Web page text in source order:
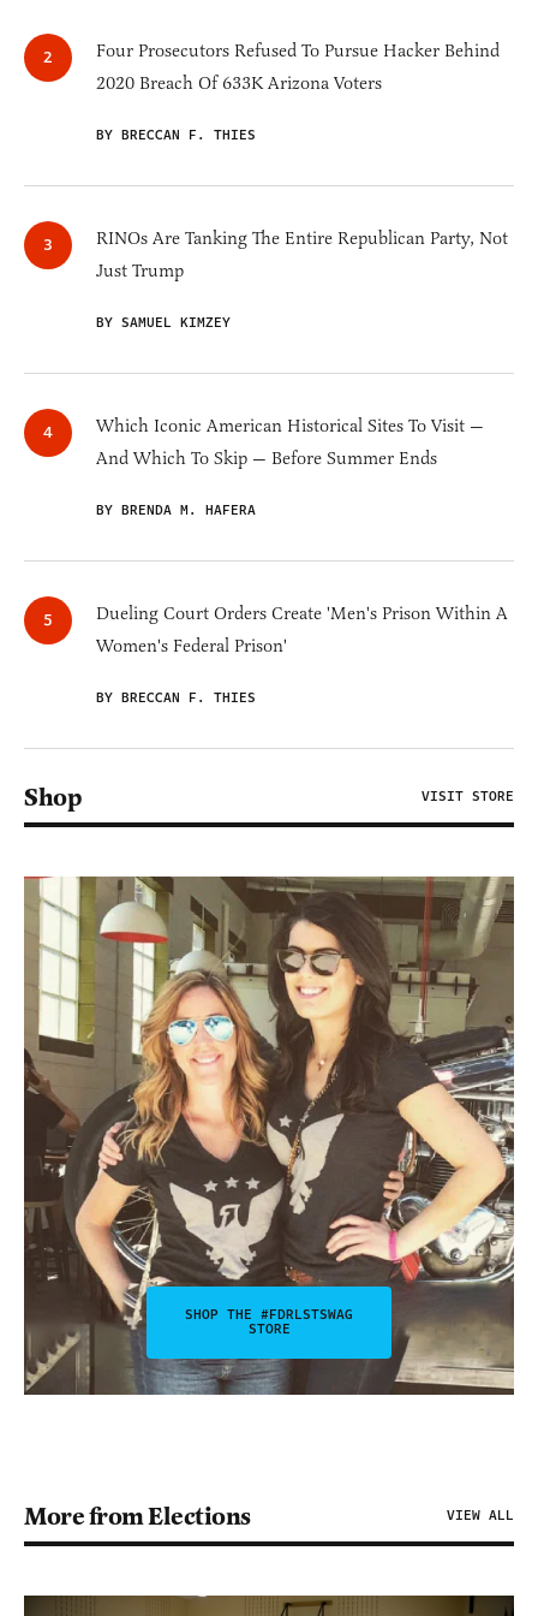
Four Prosecutors Refused To Pursue Hacker Behind
2020 Breach Of 633K Arizona Voters
BY BRECCAN F. THIES
RINOs Are Tanking The Entire Republican Party, Not
Just Trump
BY SAMUEL KIMZEY
Which Iconic American Historical Sites To Visit —
And Which To Skip — Before Summer Ends
BY BRENDA M. HAFERA
Dueling Court Orders Create 'Men's Prison Within A
Women's Federal Prison'
BY BRECCAN F. THIES
Shop VISIT STORE
SHOP THE #FDRLSTSWAG
STORE
More from Elections VIEW ALL